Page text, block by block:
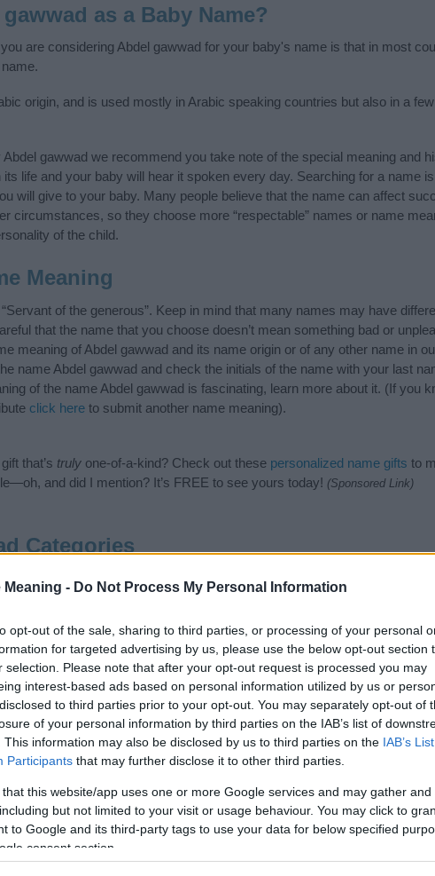
Meaning - Do Not Process My Personal Information
opt-out of the sale, sharing to third parties, or processing of your personal
for targeted advertising by us, please use the below opt-out section
selection. Please note that after your opt-out request is processed you may
interest-based ads based on personal information utilized by us or
to third parties prior to your opt-out. You may separately opt-out of
of your personal information by third parties on the IAB’s list of
This information may also be disclosed by us to third parties on the IAB’s
Participants that may further disclose it to other third parties.
that this website/app uses one or more Google services and may gather and
but not limited to your visit or usage behaviour. You may click to
to Google and its third-party tags to use your data for below specified
consent section.
as a Baby Name?
are considering Abdel gawwad for your baby's name is that in most
origin, and is used mostly in Arabic speaking countries but also in a
gawwad we recommend you take note of the special meaning and
its life and your baby will hear it spoken every day. Searching for a name
will give to your baby. Many people believe that the name can affect
circumstances, so they choose more “respectable” names or name
of the child.
Meaning
of the generous”. Keep in mind that many names may have
that the name that you choose doesn’t mean something bad or
meaning of Abdel gawwad and its name origin or of any other name in
name Abdel gawwad and check the initials of the name with your last
of the name Abdel gawwad is fascinating, learn more about it. (If you
click here to submit another name meaning).
that’s truly one-of-a-kind? Check out these personalized name gifts to
and did I mention? It’s FREE to see yours today! (Sponsored Link)
Categories
following categories: Arabic Names, Muslim Names. (If you would like to
). We have plenty of different baby name categories
to search for special
before choosing but also note that baby name categories designed to
Instead, we recommend that you pay a greater attention to the
articles for useful tips regarding baby names and naming your baby. If
gawwad, spread the love and share this with your friends.